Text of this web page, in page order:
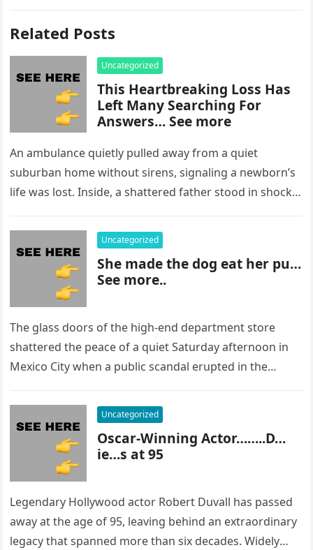
Related Posts
Uncategorized
This Heartbreaking Loss Has
Left Many Searching For
Answers… See more
An ambulance quietly pulled away from a quiet
suburban home without sirens, signaling a newborn’s
life was lost. Inside, a shattered father stood in shock,
Uncategorized
She made the dog eat her pu…
See more..
The glass doors of the high-end department store
shattered the peace of a quiet Saturday afternoon in
Mexico City when a public scandal erupted in the
Uncategorized
Oscar-Winning Actor……..D…
ie…s at 95
Legendary Hollywood actor Robert Duvall has passed
away at the age of 95, leaving behind an extraordinary
legacy that spanned more than six decades. Widely